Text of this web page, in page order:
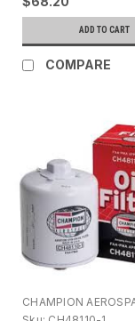
ADD TO CART
COMPARE
CHAMPION